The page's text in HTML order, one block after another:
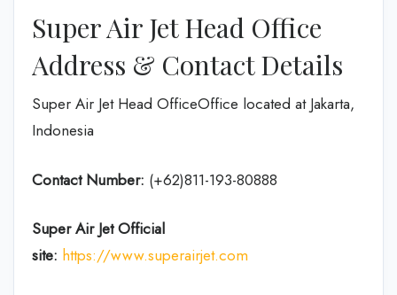
Super Air Jet Head Office
Address & Contact Details
Super Air Jet Head OfficeOffice located at Jakarta,
Indonesia
Contact Number: (+62)811-193-80888
Super Air Jet Official
site: https://www.superairjet.com